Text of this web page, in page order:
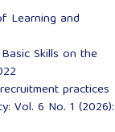
Learning and
Skills on the
practices
Vol. 6 No. 1 (2026):